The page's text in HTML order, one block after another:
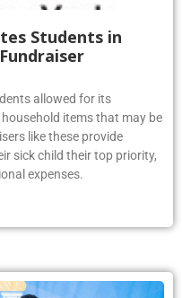
Students in
allowed for its
items that may be
like these provide
sick child their top priority,
expenses.